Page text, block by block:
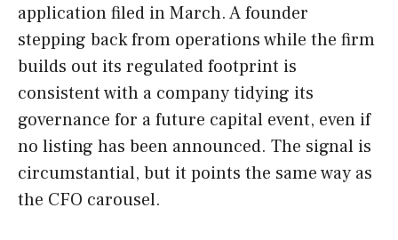
application filed in March. A founder
stepping back from operations while the firm
builds out its regulated footprint is
consistent with a company tidying its
governance for a future capital event, even if
no listing has been announced. The signal is
circumstantial, but it points the same way as
the CFO carousel.